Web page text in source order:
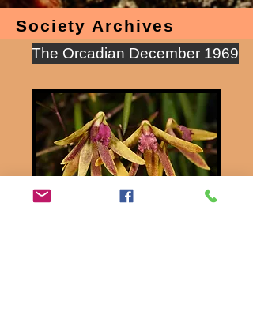
Society Archives
The Orcadian December 1969